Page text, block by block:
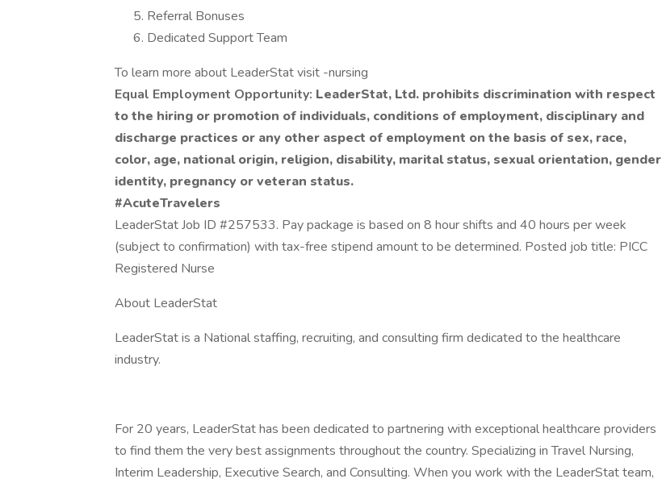
Referral Bonuses
Dedicated Support Team
To learn more about LeaderStat visit -nursing
Equal Employment Opportunity: LeaderStat, Ltd. prohibits discrimination with respect
to the hiring or promotion of individuals, conditions of employment, disciplinary and
discharge practices or any other aspect of employment on the basis of sex, race,
color, age, national origin, religion, disability, marital status, sexual orientation, gender
identity, pregnancy or veteran status.
#AcuteTravelers
LeaderStat Job ID #257533. Pay package is based on 8 hour shifts and 40 hours per week
(subject to confirmation) with tax-free stipend amount to be determined. Posted job title: PICC
Registered Nurse
About LeaderStat
LeaderStat is a National staffing, recruiting, and consulting firm dedicated to the healthcare
industry.
For 20 years, LeaderStat has been dedicated to partnering with exceptional healthcare providers
to find them the very best assignments throughout the country. Specializing in Travel Nursing,
Interim Leadership, Executive Search, and Consulting. When you work with the LeaderStat team,